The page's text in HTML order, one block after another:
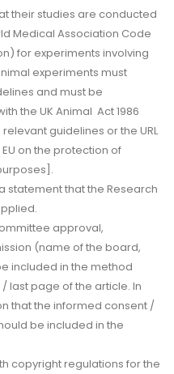
their studies are conducted
Medical Association Code
for experiments involving
experiments must
and must be
the UK Animal Act 1986
guidelines or the URL
EU on the protection of
statement that the Research
approval,
(name of the board,
included in the method
last page of the article. In
that the informed consent /
be included in the
copyright regulations for the